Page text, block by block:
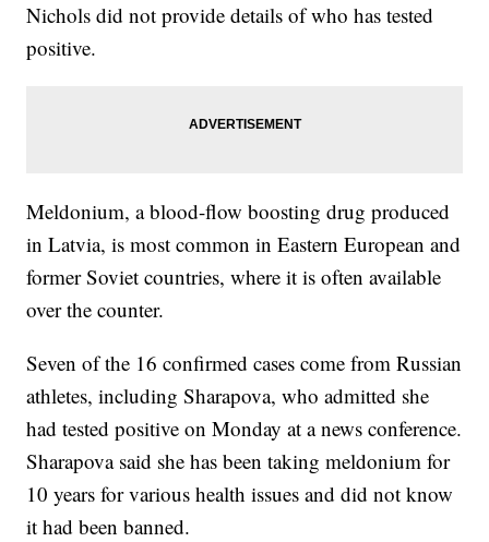
Nichols did not provide details of who has tested
positive.
Meldonium, a blood-flow boosting drug produced
in Latvia, is most common in Eastern European and
former Soviet countries, where it is often available
over the counter.
Seven of the 16 confirmed cases come from Russian
athletes, including Sharapova, who admitted she
had tested positive on Monday at a news conference.
Sharapova said she has been taking meldonium for
10 years for various health issues and did not know
it had been banned.